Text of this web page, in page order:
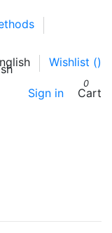
Wishlist ()
Sign in
0
Cart